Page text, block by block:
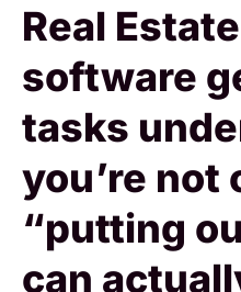
Real
software
tasks
you’re
“putting
can